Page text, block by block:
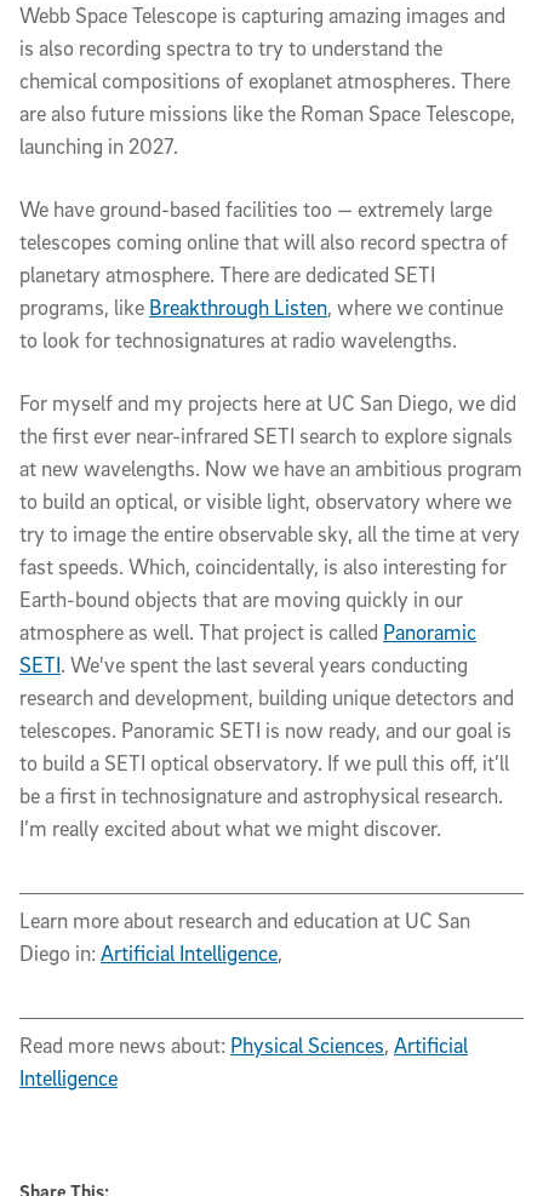
Webb Space Telescope is capturing amazing images and
is also recording spectra to try to understand the
chemical compositions of exoplanet atmospheres. There
are also future missions like the Roman Space Telescope,
launching in 2027.
We have ground-based facilities too — extremely large
telescopes coming online that will also record spectra of
planetary atmosphere. There are dedicated SETI
programs, like Breakthrough Listen, where we continue
to look for technosignatures at radio wavelengths.
For myself and my projects here at UC San Diego, we did
the first ever near-infrared SETI search to explore signals
at new wavelengths. Now we have an ambitious program
to build an optical, or visible light, observatory where we
try to image the entire observable sky, all the time at very
fast speeds. Which, coincidentally, is also interesting for
Earth-bound objects that are moving quickly in our
atmosphere as well. That project is called Panoramic
SETI. We've spent the last several years conducting
research and development, building unique detectors and
telescopes. Panoramic SETI is now ready, and our goal is
to build a SETI optical observatory. If we pull this off, it’ll
be a first in technosignature and astrophysical research.
I’m really excited about what we might discover.
Learn more about research and education at UC San
Diego in: Artificial Intelligence,
Read more news about: Physical Sciences, Artificial
Intelligence
Share This: